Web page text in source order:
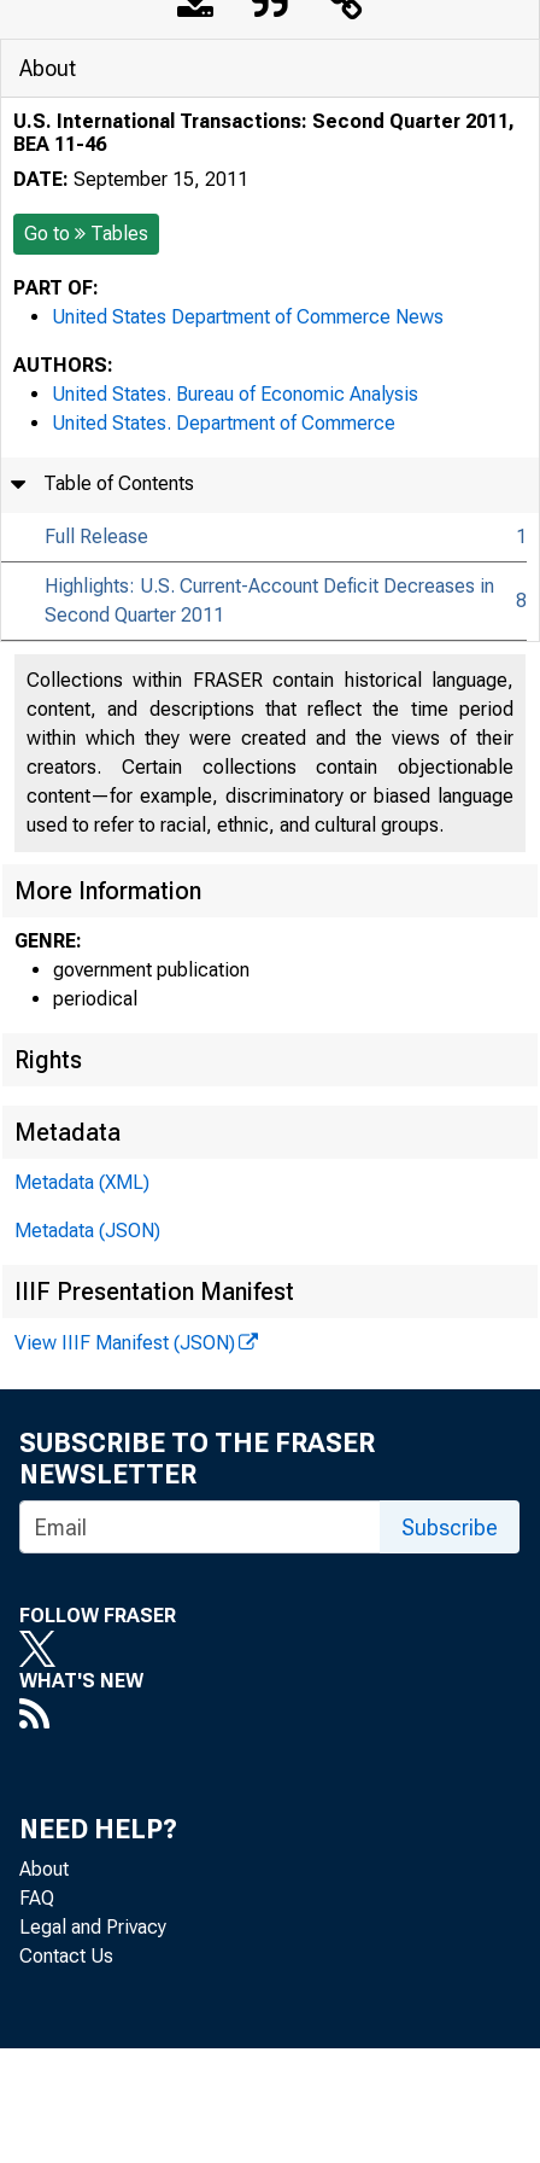
S
Sarah P.
About
U.S. International Transactions: Second Quarter 2011,
BEA 11-46
DATE: September 15, 2011
Go to Tables
PART OF:
United States Department of Commerce News
AUTHORS:
United States. Bureau of Economic Analysis
United States. Department of Commerce
Table of Contents
Full Release 1
Highlights: U.S. Current-Account Deficit Decreases in
Second Quarter 2011
8
Collections within FRASER contain historical language,
content, and descriptions that reflect the time period
within which they were created and the views of their
creators. Certain collections contain objectionable
content—for example, discriminatory or biased language
used to refer to racial, ethnic, and cultural groups.
More Information
GENRE:
government publication
periodical
Rights
Metadata
Metadata (XML)
Metadata (JSON)
IIIF Presentation Manifest
View IIIF Manifest (JSON)
SUBSCRIBE TO THE FRASER
NEWSLETTER
Subscribe
FOLLOW FRASER
WHAT'S NEW
NEED HELP?
About
FAQ
Legal and Privacy
Contact Us